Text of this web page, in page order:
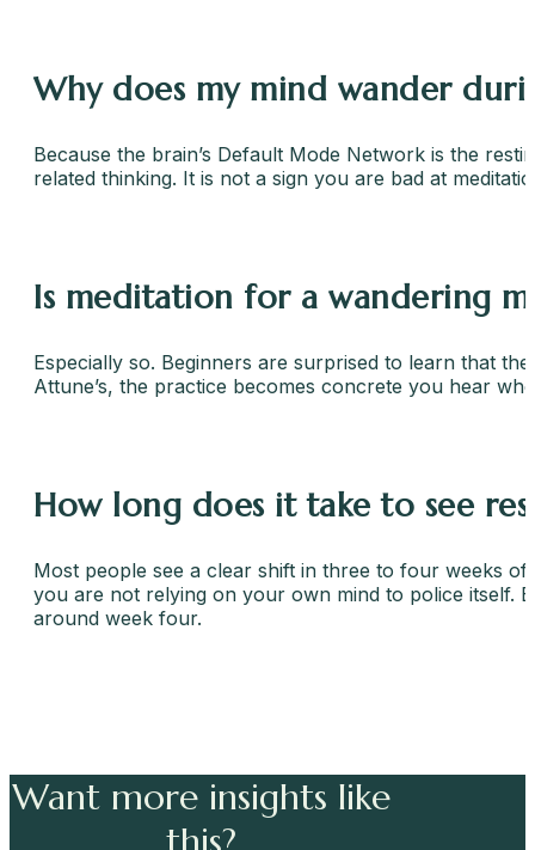
Why does my mind wander
Because the brain’s Default Mode Network is the
related thinking. It is not a sign you are bad at
Is meditation for a wandering
Especially so. Beginners are surprised to learn that
Attune’s, the practice becomes concrete you hear
How long does it take to see
Most people see a clear shift in three to four weeks
you are not relying on your own mind to police itself.
around week four.
Want more insights like
this?